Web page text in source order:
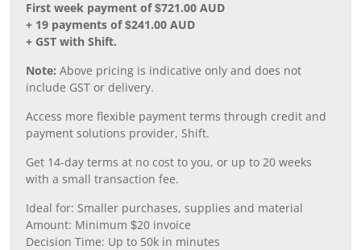
First week payment of $721.00 AUD
+ 19 payments of $241.00 AUD
+ GST with Shift.
Note: Above pricing is indicative only and does not
include GST or delivery.
Access more flexible payment terms through credit and
payment solutions provider, Shift.
Get 14-day terms at no cost to you, or up to 20 weeks
with a small transaction fee.
Ideal for: Smaller purchases, supplies and material
Amount: Minimum $20 invoice
Decision Time: Up to 50k in minutes